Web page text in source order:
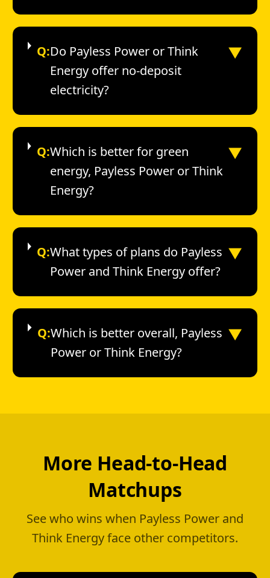
Q:Do Payless Power or Think
Energy offer no-deposit
electricity?
▼
Q:Which is better for green
energy, Payless Power or Think
Energy?
▼
Q:What types of plans do Payless
Power and Think Energy offer?
▼
Q:Which is better overall, Payless
Power or Think Energy?
▼
More Head-to-Head
Matchups
See who wins when Payless Power and
Think Energy face other competitors.